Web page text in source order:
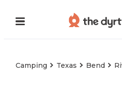
Camping Texas Bend